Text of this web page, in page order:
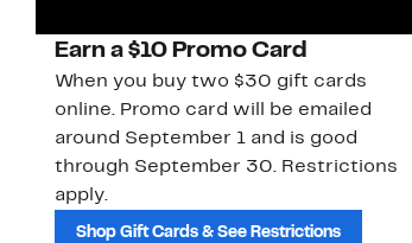
Earn a $10 Promo Card
When you buy two $30 gift cards
online. Promo card will be emailed
around September 1 and is good
through September 30. Restrictions
apply.
Shop Gift Cards & See Restrictions